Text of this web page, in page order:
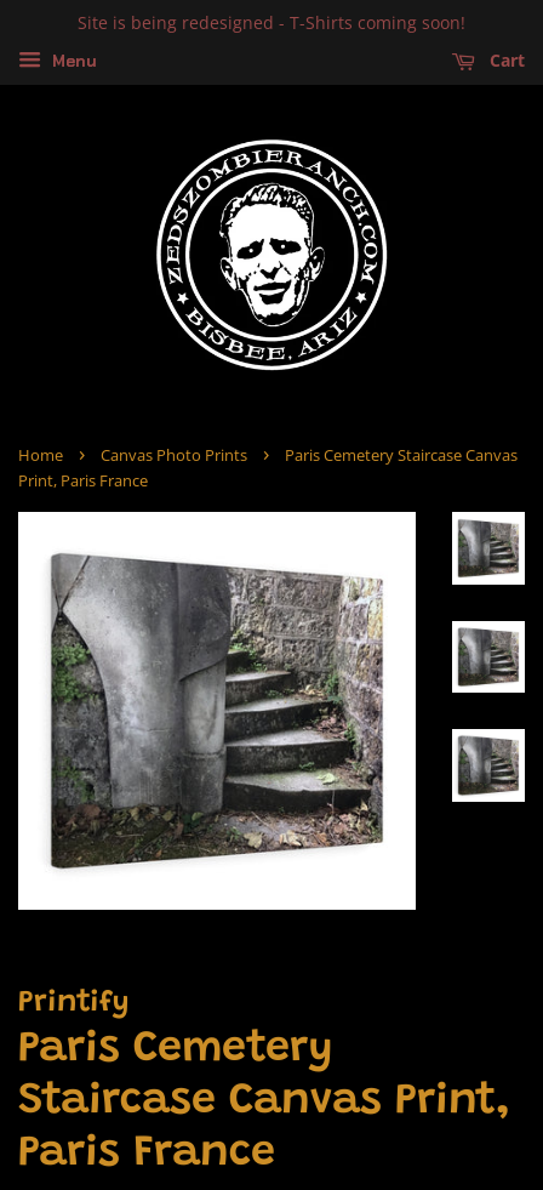
Site is being redesigned - T-Shirts coming soon!
Menu Cart
Home › Canvas Photo Prints ›
Paris Cemetery Staircase Canvas
Print, Paris France
Printify
Paris Cemetery
Staircase Canvas Print,
Paris France